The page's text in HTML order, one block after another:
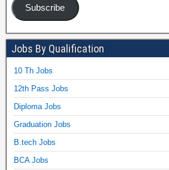
Subscribe
Jobs By Qualification
10 Th Jobs
12th Pass Jobs
Diploma Jobs
Graduation Jobs
B.tech Jobs
BCA Jobs